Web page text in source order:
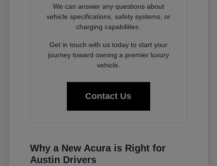
We can answer any questions about
vehicle specifications, safety systems, or
charging capabilities.
Get in touch with us today to start your
journey toward owning a premier luxury
vehicle.
Contact Us
Why a New Acura is Right for
Austin Drivers